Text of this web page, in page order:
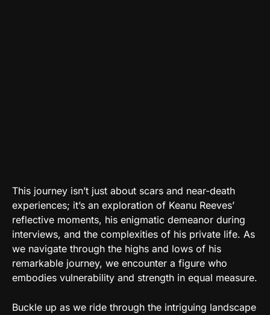
This journey isn’t just about scars and near-death
experiences; it’s an exploration of Keanu Reeves’
reflective moments, his enigmatic demeanor during
interviews, and the complexities of his private life. As
we navigate through the highs and lows of his
remarkable journey, we encounter a figure who
embodies vulnerability and strength in equal measure.
Buckle up as we ride through the intriguing landscape